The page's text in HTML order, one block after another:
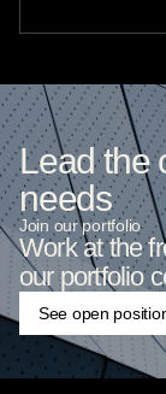
Lead the
needs
Join our portfolio
Work at the
our portfolio
See open